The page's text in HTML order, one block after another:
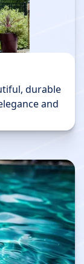
durable
and